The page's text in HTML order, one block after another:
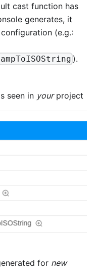
cast function has
generates, it
(e.g.:
).
seen in yourproject
for new